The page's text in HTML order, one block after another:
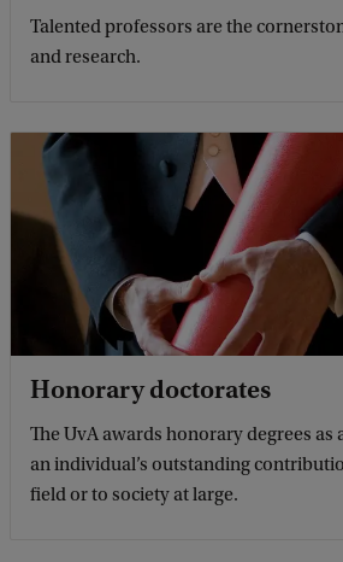
Talented professors are the
and research.
Honorary doctorates
The UvA awards honorary degrees
an individual’s outstanding
field or to society at large.